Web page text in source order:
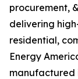
procurement,
delivering
residential,
Energy
manufactured